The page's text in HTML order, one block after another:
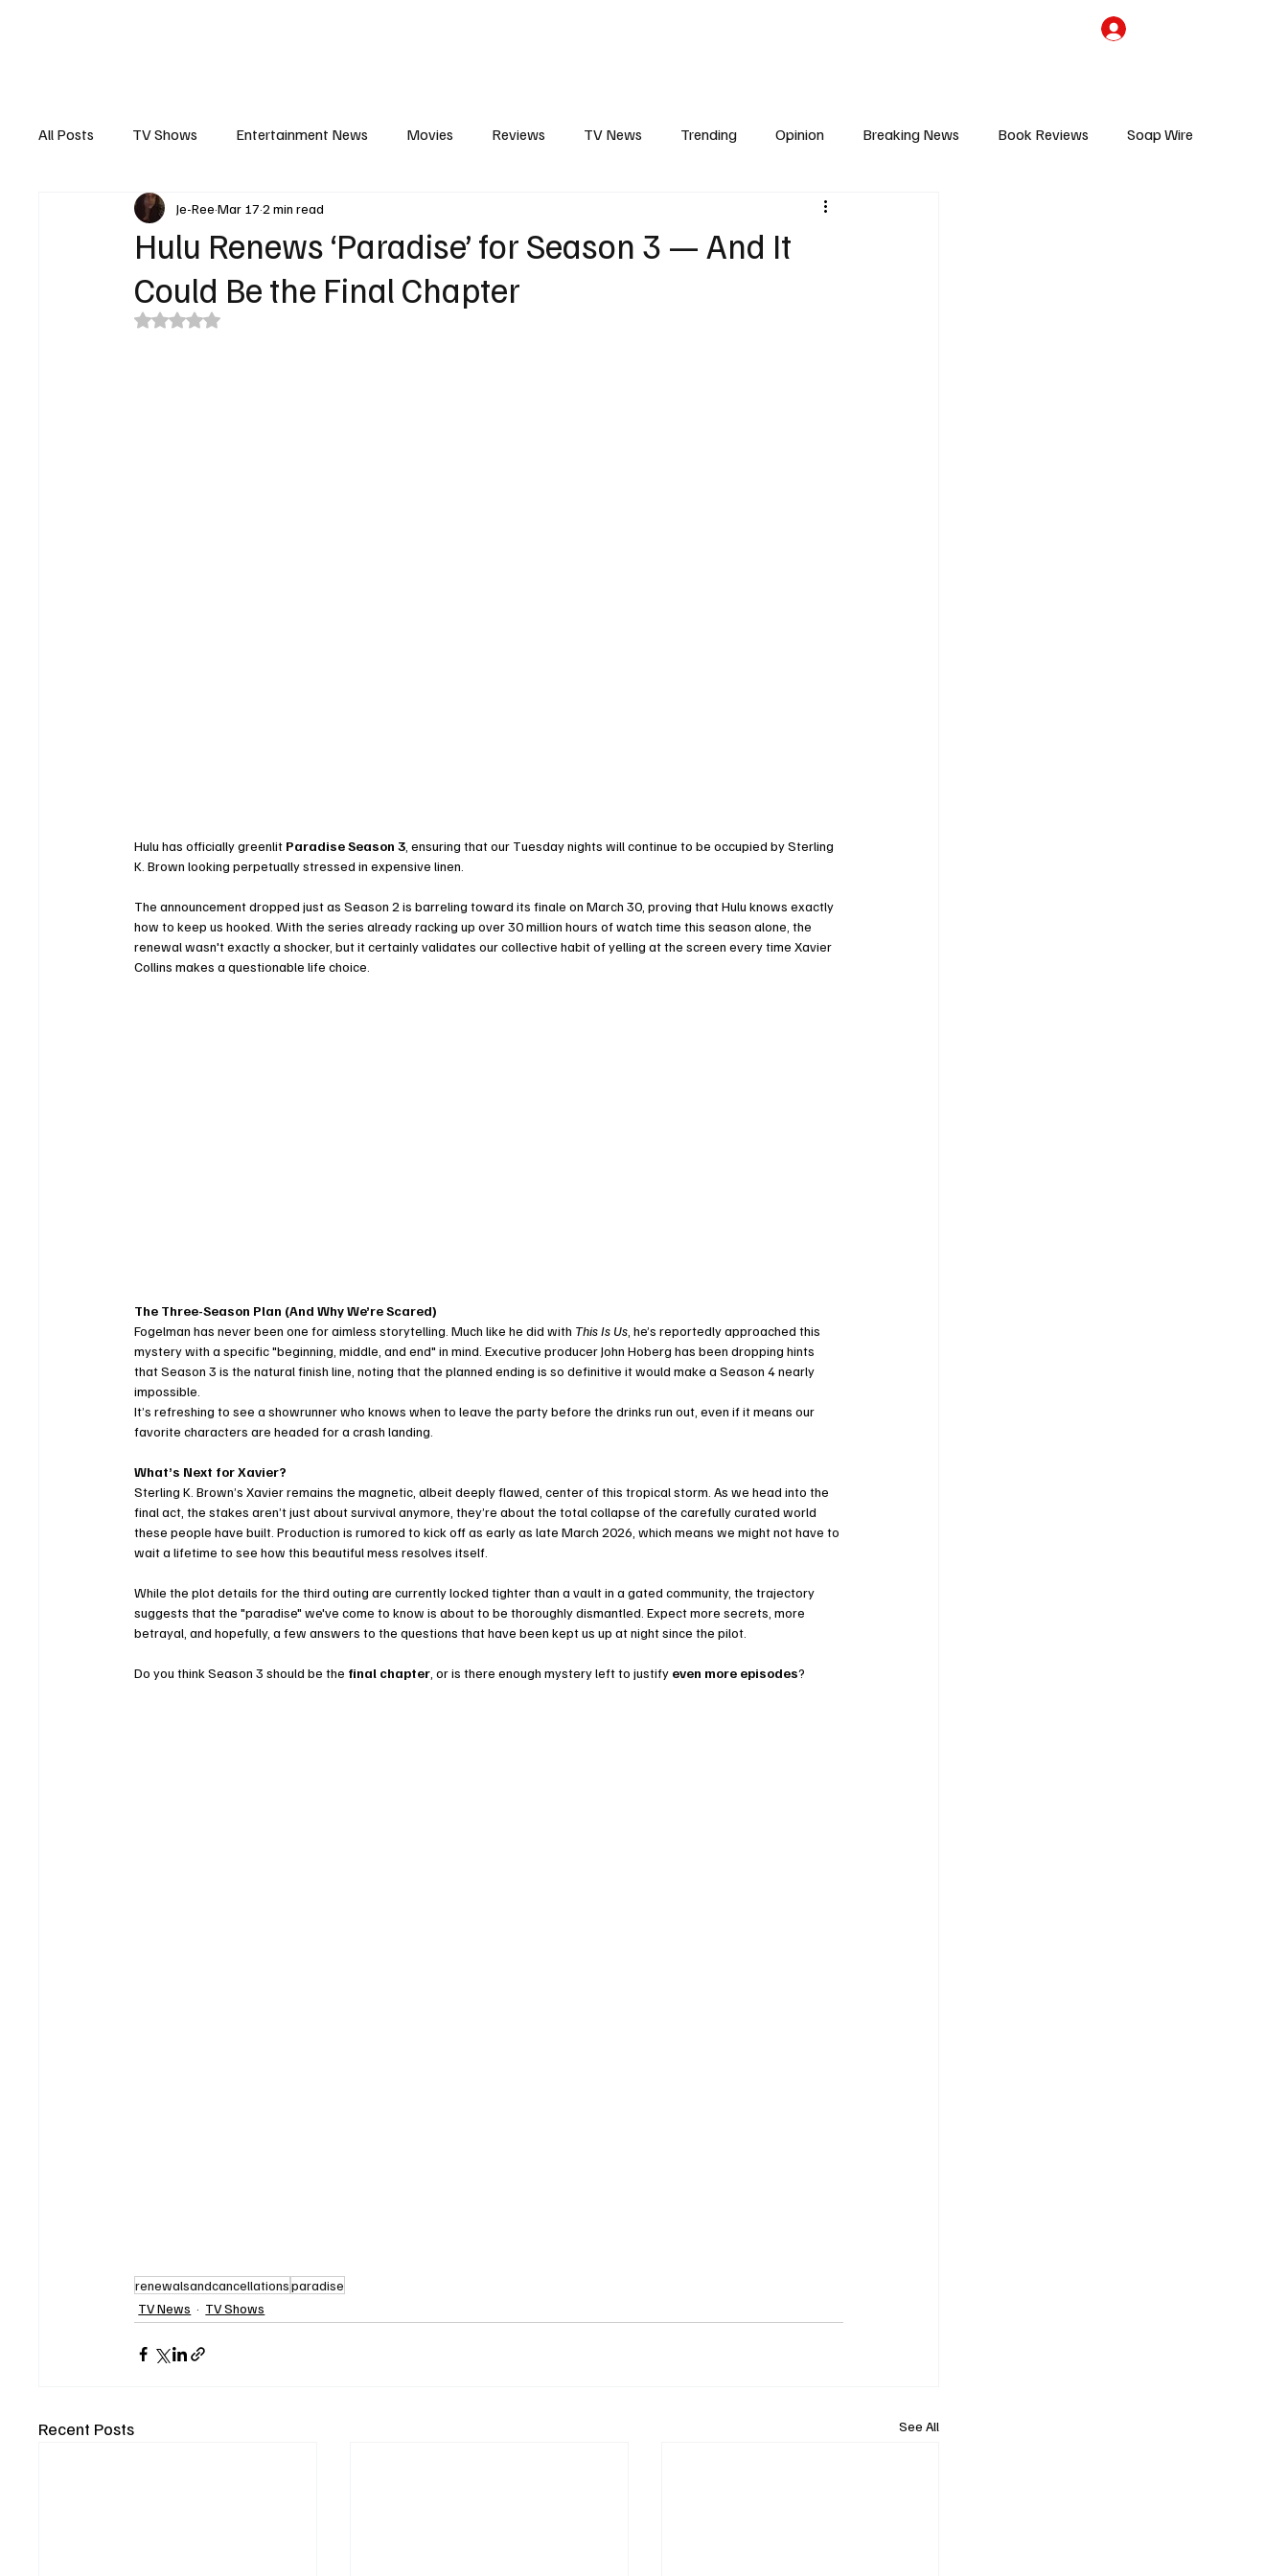
All Posts TV Shows Entertainment News Movies Reviews TV News Trending Opinion Breaking News Book Reviews Soap Wire
Interview Trailers Reality TV
Hulu Renews ‘Paradise’ for Season 3 — And It
Could Be the Final Chapter
Je-ReeMar 172 min read
Rated NaN out of 5 stars.
Hulu has officially greenlit Paradise Season 3 , ensuring that our Tuesday nights will continue to be occupied by Sterling
K. Brown looking perpetually stressed in expensive linen.
The announcement dropped just as Season 2 is barreling toward its finale on March 30, proving that Hulu knows exactly
how to keep us hooked. With the series already racking up over 30 million hours of watch time this season alone, the
renewal wasn't exactly a shocker, but it certainly validates our collective habit of yelling at the screen every time Xavier
Collins makes a questionable life choice.
The Three-Season Plan (And Why We’re Scared)
Fogelman has never been one for aimless storytelling. Much like he did with This Is Us , he’s reportedly approached this
mystery with a specific "beginning, middle, and end" in mind. Executive producer John Hoberg has been dropping hints
that Season 3 is the natural finish line, noting that the planned ending is so definitive it would make a Season 4 nearly
impossible.
It’s refreshing to see a showrunner who knows when to leave the party before the drinks run out, even if it means our
favorite characters are headed for a crash landing.
What’s Next for Xavier?
Sterling K. Brown’s Xavier remains the magnetic, albeit deeply flawed, center of this tropical storm. As we head into the
final act, the stakes aren’t just about survival anymore, they’re about the total collapse of the carefully curated world
these people have built. Production is rumored to kick off as early as late March 2026, which means we might not have to
wait a lifetime to see how this beautiful mess resolves itself.
While the plot details for the third outing are currently locked tighter than a vault in a gated community, the trajectory
suggests that the "paradise" we've come to know is about to be thoroughly dismantled. Expect more secrets, more
betrayal, and hopefully, a few answers to the questions that have been kept us up at night since the pilot.
Do you think Season 3 should be the final chapter , or is there enough mystery left to justify even more episodes?
renewalsandcancellationsparadise
TV News
TV Shows
Recent Posts See All